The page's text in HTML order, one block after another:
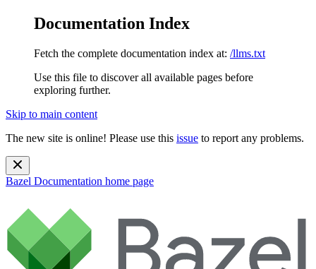
Documentation Index
Fetch the complete documentation index at: /llms.txt
Use this file to discover all available pages before
exploring further.
Skip to main content
The new site is online! Please use this issue to report any problems.
Bazel Documentation home page